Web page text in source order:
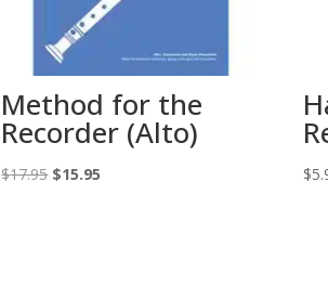
Method for the
Recorder (Alto)
$17.95 Original
$15.95 $